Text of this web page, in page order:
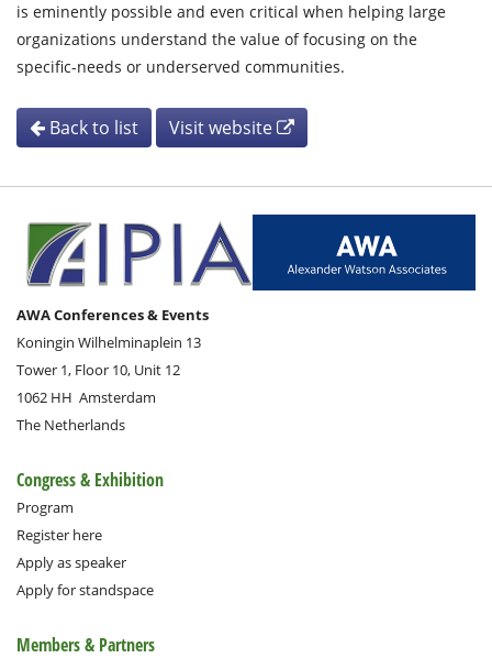
is eminently possible and even critical when helping large
organizations understand the value of focusing on the
specific-needs or underserved communities.
Back to list Visit website
AWA Conferences & Events
Koningin Wilhelminaplein 13
Tower 1, Floor 10, Unit 12
1062 HH Amsterdam
The Netherlands
Congress & Exhibition
Program
Register here
Apply as speaker
Apply for standspace
Members & Partners